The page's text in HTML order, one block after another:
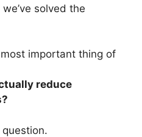
solved the
important thing of
reduce